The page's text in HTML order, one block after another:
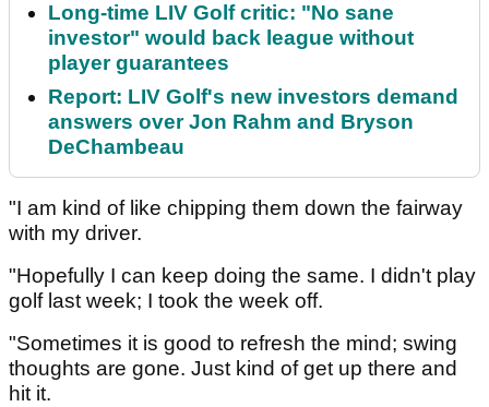
Long-time LIV Golf critic: "No sane
investor" would back league without
player guarantees
Report: LIV Golf's new investors demand
answers over Jon Rahm and Bryson
DeChambeau
"I am kind of like chipping them down the fairway
with my driver.
"Hopefully I can keep doing the same. I didn't play
golf last week; I took the week off.
"Sometimes it is good to refresh the mind; swing
thoughts are gone. Just kind of get up there and
hit it.